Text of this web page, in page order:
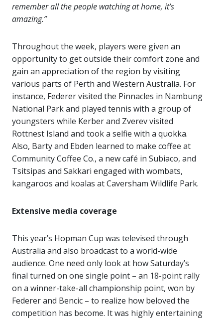
remember all the people watching at home, it’s
amazing.”
Throughout the week, players were given an
opportunity to get outside their comfort zone and
gain an appreciation of the region by visiting
various parts of Perth and Western Australia. For
instance, Federer visited the Pinnacles in Nambung
National Park and played tennis with a group of
youngsters while Kerber and Zverev visited
Rottnest Island and took a selfie with a quokka.
Also, Barty and Ebden learned to make coffee at
Community Coffee Co., a new café in Subiaco, and
Tsitsipas and Sakkari engaged with wombats,
kangaroos and koalas at Caversham Wildlife Park.
Extensive media coverage
This year’s Hopman Cup was televised through
Australia and also broadcast to a world-wide
audience. One need only look at how Saturday’s
final turned on one single point – an 18-point rally
on a winner-take-all championship point, won by
Federer and Bencic – to realize how beloved the
competition has become. It was highly entertaining